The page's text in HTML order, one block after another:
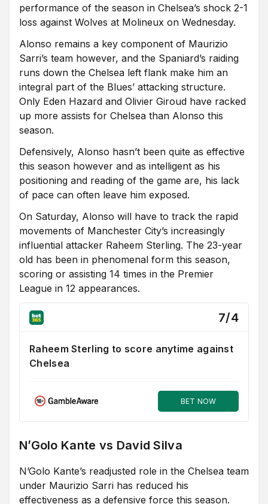
performance of the season in Chelsea’s shock 2-1
loss against Wolves at Molineux on Wednesday.
Alonso remains a key component of Maurizio
Sarri’s team however, and the Spaniard’s raiding
runs down the Chelsea left flank make him an
integral part of the Blues’ attacking structure.
Only Eden Hazard and Olivier Giroud have racked
up more assists for Chelsea than Alonso this
season.
Defensively, Alonso hasn’t been quite as effective
this season however and as intelligent as his
positioning and reading of the game are, his lack
of pace can often leave him exposed.
On Saturday, Alonso will have to track the rapid
movements of Manchester City’s increasingly
influential attacker Raheem Sterling. The 23-year
old has been in phenomenal form this season,
scoring or assisting 14 times in the Premier
League in 12 appearances.
7/4
Raheem Sterling to score anytime against
Chelsea
BET NOW
N’Golo Kante vs David Silva
N’Golo Kante’s readjusted role in the Chelsea team
under Maurizio Sarri has reduced his
effectiveness as a defensive force this season.